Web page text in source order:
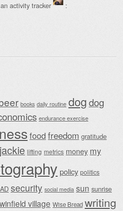
activity tracker
:
books daily routine dogdog
endurance exercise
food freedom gratitude
jackie lifting metrics money my
policy politics
security social media sun sunrise
winfield village Wise Bread writing